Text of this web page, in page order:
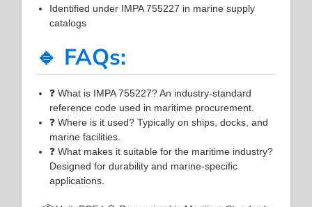
Identified under IMPA 755227 in marine supply
catalogs
🔹 FAQs:
❓ What is IMPA 755227? An industry-standard
reference code used in maritime procurement.
❓ Where is it used? Typically on ships, docks, and
marine facilities.
❓ What makes it suitable for the maritime industry?
Designed for durability and marine-specific
applications.